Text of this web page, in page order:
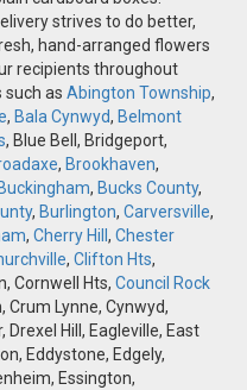
strives to do better,
hand-arranged flowers
recipients throughout
such as Abington Township,
, Bala Cynwyd, Belmont
, Blue Bell, Bridgeport,
, Brookhaven,
Buckingham, Bucks County,
, Burlington, Carversville,
, Cherry Hill , Chester
, Clifton Hts,
Cornwell Hts, Council Rock
Crum Lynne, Cynwyd,
Drexel Hill, Eagleville, East
Eddystone, Edgely,
Essington,